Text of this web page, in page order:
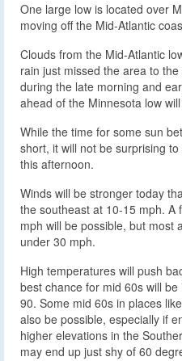
One large low is located over
moving off the Mid-Atlantic
Clouds from the Mid-Atlantic
rain just missed the area to
during the late morning and
ahead of the Minnesota low
While the time for some sun
short, it will not be surprising
this afternoon.
Winds will be stronger today
the southeast at 10-15 mph. A
mph will be possible, but most
under 30 mph.
High temperatures will push
best chance for mid 60s will
90. Some mid 60s in places
also be possible, especially if
higher elevations in the
may end up just shy of 60